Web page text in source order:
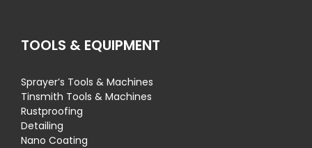
TOOLS & EQUIPMENT
Sprayer’s Tools & Machines
Tinsmith Tools & Machines
Rustproofing
Detailing
Nano Coating